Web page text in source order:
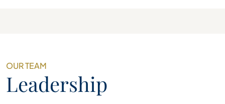
OUR TEAM
Leadership